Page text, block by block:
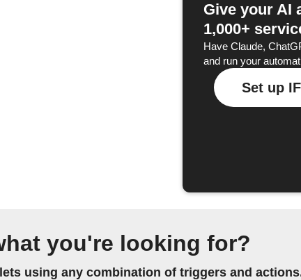
Give your AI
1,000+
Have Claude,
and run your
Set up
you're looking for?
using any combination of triggers and